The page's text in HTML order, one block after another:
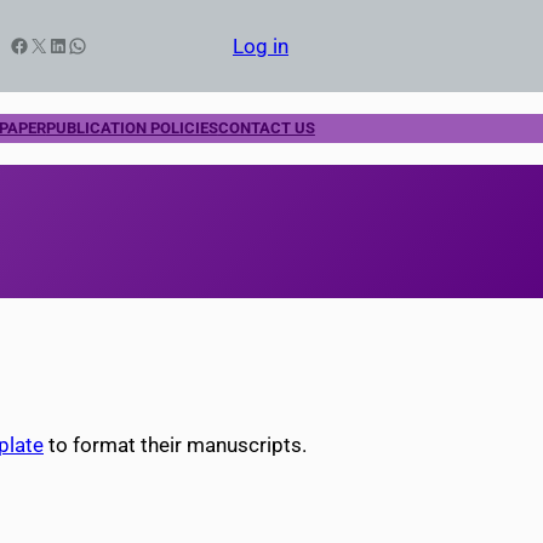
Facebook X LinkedIn WhatsApp Log in
PUBLICATION POLICIESCONTACT US
to format their manuscripts.